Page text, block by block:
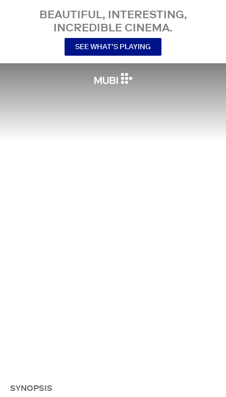
BEAUTIFUL, INTERESTING,
INCREDIBLE CINEMA.
SEE WHAT’S PLAYING
SYNOPSIS